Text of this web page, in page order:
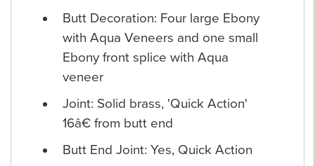
Butt Decoration: Four large Ebony
with Aqua Veneers and one small
Ebony front splice with Aqua
veneer
Joint: Solid brass, 'Quick Action'
16â€ from butt end
Butt End Joint: Yes, Quick Action